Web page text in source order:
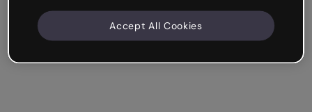
Accept All Cookies